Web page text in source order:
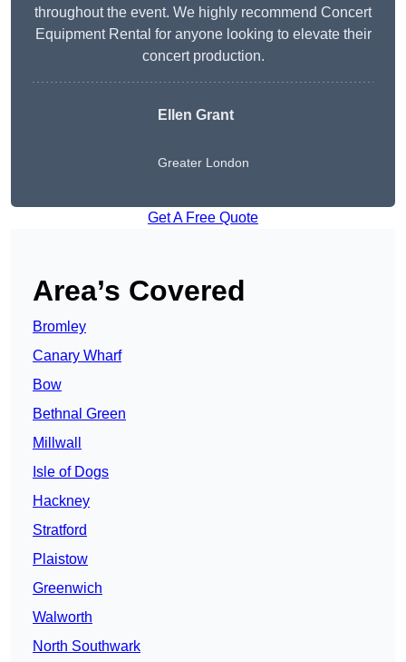
throughout the event. We highly recommend Concert
Equipment Rental for anyone looking to elevate their
concert production.
Ellen Grant
Greater London
Get A Free Quote
Area’s Covered
Bromley
Canary Wharf
Bow
Bethnal Green
Millwall
Isle of Dogs
Hackney
Stratford
Plaistow
Greenwich
Walworth
North Southwark